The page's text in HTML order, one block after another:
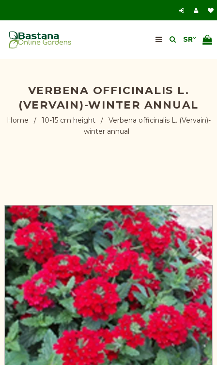
VERBENA OFFICINALIS L.
(VERVAIN)-WINTER ANNUAL
Home / 10-15 cm height /
Verbena officinalis L. (Vervain)-
winter annual